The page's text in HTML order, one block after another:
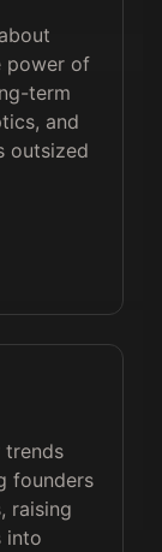
power of
term
and
outsized
trends
founders
raising
into